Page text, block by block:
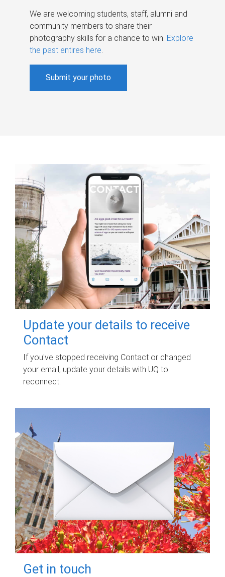
We are welcoming students, staff, alumni and
community members to share their
photography skills for a chance to win. Explore
the past entires here.
Submit your photo
Update your details to receive
Contact
If you've stopped receiving Contact or changed
your email, update your details with UQ to
reconnect.
Get in touch